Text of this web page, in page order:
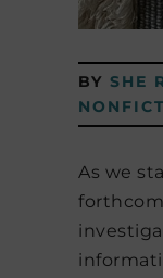
BY SHE
As we